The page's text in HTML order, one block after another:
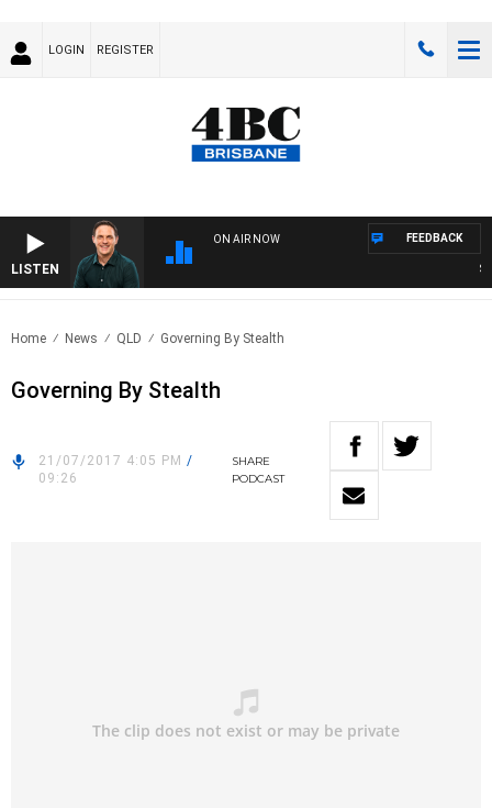
LOGIN REGISTER
LISTEN
ON AIR NOW FEEDBACK
Home News QLD Governing By Stealth
Governing By Stealth
21/07/2017 4:05 PM /
09:26
SHARE
PODCAST